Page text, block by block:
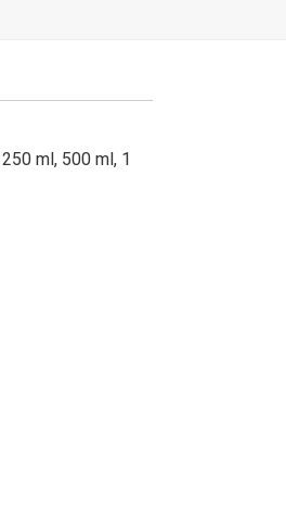
ml, 500 ml, 1